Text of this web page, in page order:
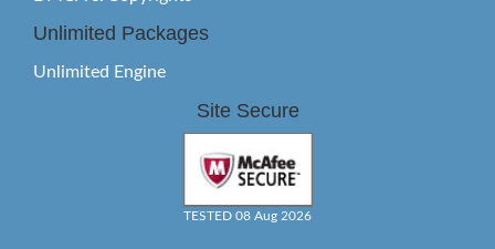
Unlimited Packages
Unlimited Engine
Site Secure
TESTED 08 Aug 2026